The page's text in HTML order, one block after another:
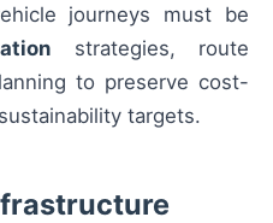
journeys must be
strategies, route
to preserve cost-
targets.